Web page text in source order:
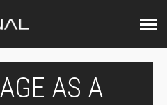
AS A